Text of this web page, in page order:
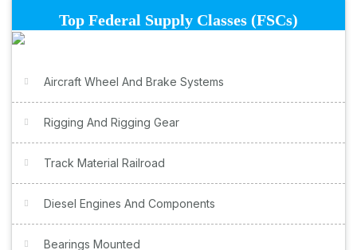
Top Federal Supply Classes (FSCs)
Aircraft Wheel And Brake Systems
Rigging And Rigging Gear
Track Material Railroad
Diesel Engines And Components
Bearings Mounted